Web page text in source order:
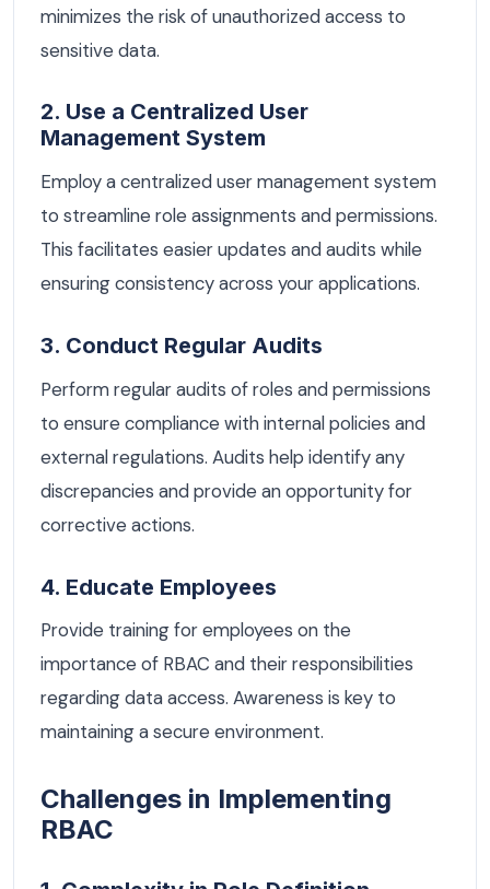
minimizes the risk of unauthorized access to
sensitive data.
2. Use a Centralized User
Management System
Employ a centralized user management system
to streamline role assignments and permissions.
This facilitates easier updates and audits while
ensuring consistency across your applications.
3. Conduct Regular Audits
Perform regular audits of roles and permissions
to ensure compliance with internal policies and
external regulations. Audits help identify any
discrepancies and provide an opportunity for
corrective actions.
4. Educate Employees
Provide training for employees on the
importance of RBAC and their responsibilities
regarding data access. Awareness is key to
maintaining a secure environment.
Challenges in Implementing
RBAC